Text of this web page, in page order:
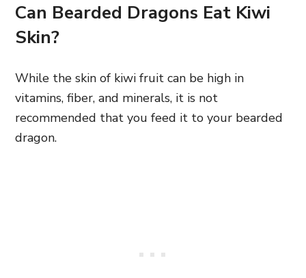
Can Bearded Dragons Eat Kiwi
Skin?
While the skin of kiwi fruit can be high in
vitamins, fiber, and minerals, it is not
recommended that you feed it to your bearded
dragon.